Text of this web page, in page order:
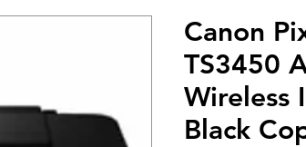
Canon
TS3450
Wireless
Black